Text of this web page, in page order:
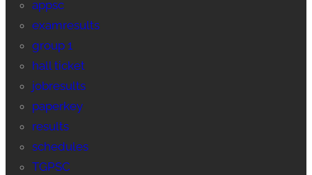
appsc
examresults
group 1
hall ticket
jobresults
paperkey
results
schedules
TGPSC